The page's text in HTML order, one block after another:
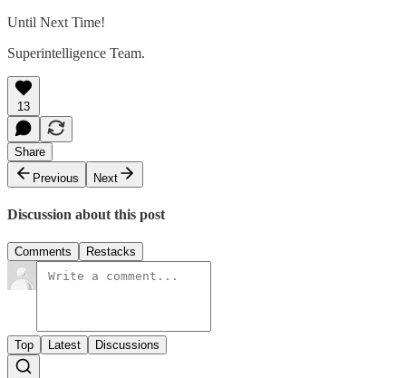
Until Next Time!
Superintelligence Team.
13
Share
Previous
Next
Discussion about this post
Comments Restacks
Top Latest Discussions